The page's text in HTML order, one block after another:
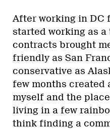
After working in DC
started working as
contracts brought
friendly as San
conservative as
few months created
myself and the
living in a few
think finding a